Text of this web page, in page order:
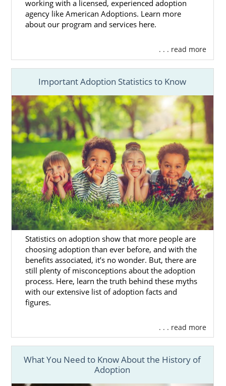
familyfor your baby
Get theadoption financial assistance
Access 24/7 adoption counseling
And more
Our adoptions professionals will answer any
question you have about the adoption
process.
If you want to learn more about how
American Adoptions can help your
Mississippi adoption go smoothly, you can
call us at 1-800-ADOPTION for advice at no
cost to you.
Finding Adoptive Families in
Mississippi
You may wonder how you could ever find the
perfect hopeful adoptive familyfor your
baby. Thankfully, when you work with
your Mississippi adoption specialist will make
working with a licensed, experienced adoption
agency like American Adoptions. Learn more
about our program and services here.
. . . read more
Important Adoption Statistics to Know
Statistics on adoption show that more people are
choosing adoption than ever before, and with the
benefits associated, it’s no wonder. But, there are
still plenty of misconceptions about the adoption
process. Here, learn the truth behind these myths
with our extensive list of adoption facts and
figures.
. . . read more
What You Need to Know About the History of
Adoption